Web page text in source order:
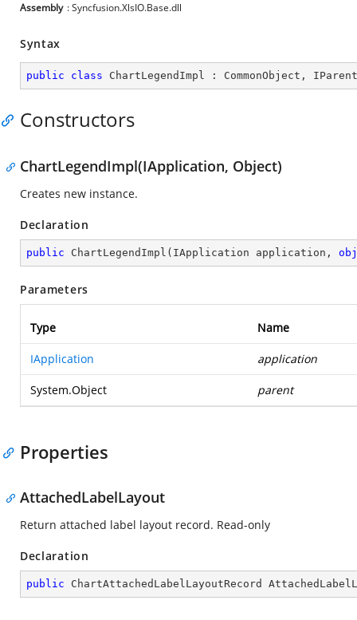
Assembly : Syncfusion.XlsIO.Base.dll
Syntax
public class ChartLegendImpl : CommonObject ,
Constructors
ChartLegendImpl(IApplication, Object)
Creates new instance.
Declaration
public ChartLegendImpl ( IApplication application,
Parameters
Type Name
IApplication application
System.Object parent
Properties
AttachedLabelLayout
Return attached label layout record. Read-only
Declaration
public ChartAttachedLabelLayoutRecord